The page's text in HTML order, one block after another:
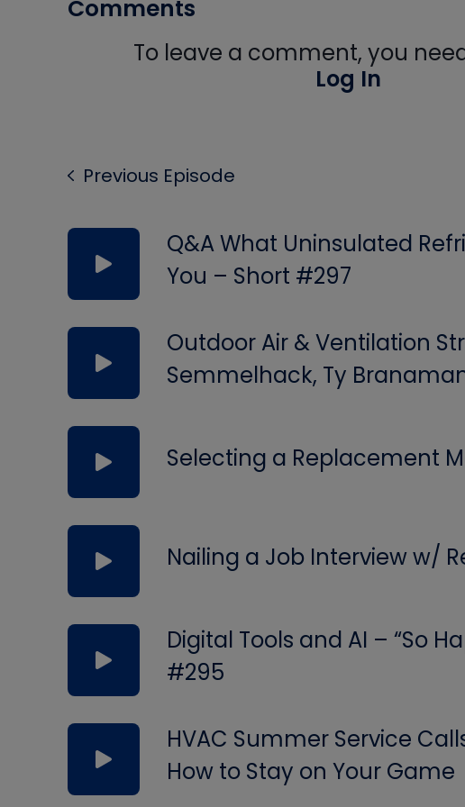
Comments
To leave a comment, you
Log In
Previous Episode
Q&A What Uninsulated
You – Short #297
Outdoor Air & Ventilation
Semmelhack, Ty
Selecting a Replacement
Nailing a Job Interview w/
Digital Tools and AI – “So
#295
HVAC Summer Service
How to Stay on Your Game